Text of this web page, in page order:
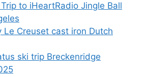
to iHeartRadio Jingle Ball
Le Creuset cast iron Dutch
ski trip Breckenridge